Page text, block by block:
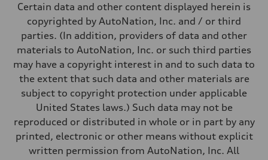
Volumes
Luggage compartment
Fuel tank (approx.)
17.2 gal
Top speed
130 mph
5.8 seconds
Fuel consumption
Plus/Premium
Fuel consumption - city
21 mpg mpg
Fuel consumption - highway
Certain data and other content displayed herein is
copyrighted by AutoNation, Inc. and / or third
parties. (In addition, providers of data and other
materials to AutoNation, Inc. or such third parties
may have a copyright interest in and to such data to
the extent that such data and other materials are
subject to copyright protection under applicable
United States laws.) Such data may not be
reproduced or distributed in whole or in part by any
printed, electronic or other means without explicit
written permission from AutoNation, Inc. All